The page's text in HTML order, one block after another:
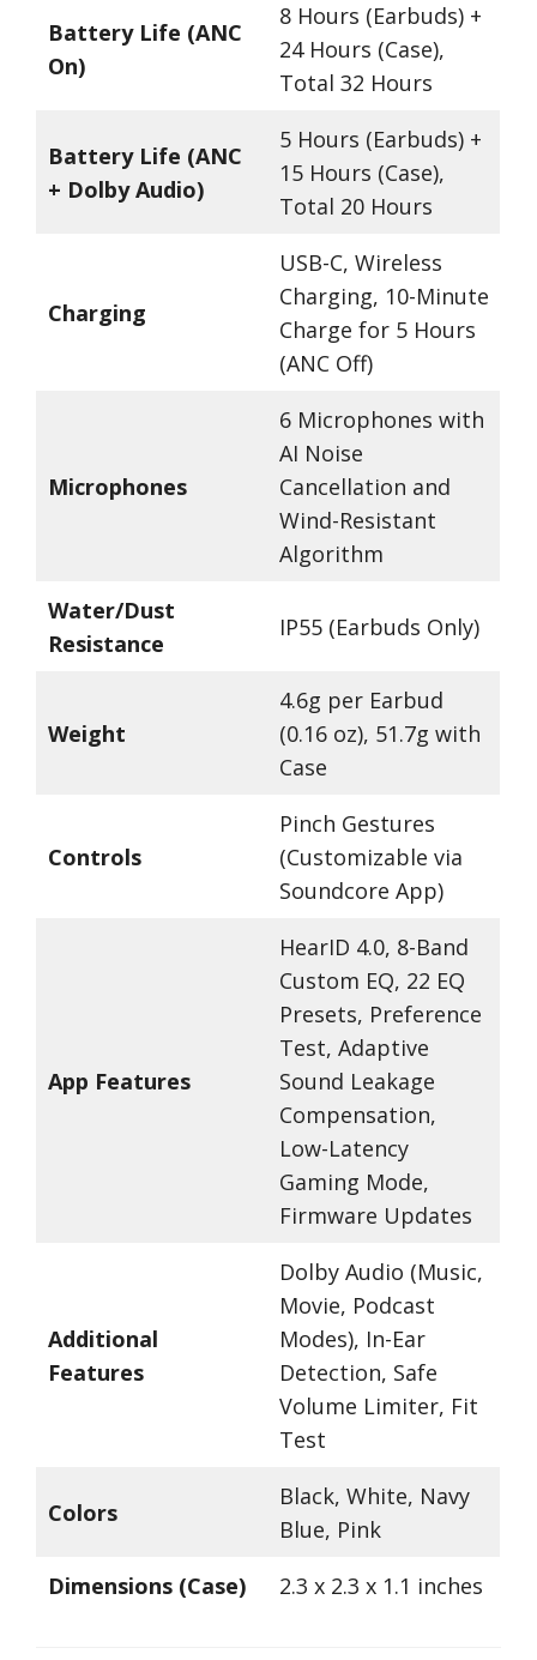
Battery Life (ANC
On)
8 Hours (Earbuds) +
24 Hours (Case),
Total 32 Hours
Battery Life (ANC
+ Dolby Audio)
5 Hours (Earbuds) +
15 Hours (Case),
Total 20 Hours
Charging
USB-C, Wireless
Charging, 10-Minute
Charge for 5 Hours
(ANC Off)
Microphones
6 Microphones with
AI Noise
Cancellation and
Wind-Resistant
Algorithm
Water/Dust
Resistance
IP55 (Earbuds Only)
Weight
4.6g per Earbud
(0.16 oz), 51.7g with
Case
Controls
Pinch Gestures
(Customizable via
Soundcore App)
App Features
HearID 4.0, 8-Band
Custom EQ, 22 EQ
Presets, Preference
Test, Adaptive
Sound Leakage
Compensation,
Low-Latency
Gaming Mode,
Firmware Updates
Additional
Features
Dolby Audio (Music,
Movie, Podcast
Modes), In-Ear
Detection, Safe
Volume Limiter, Fit
Test
Colors
Black, White, Navy
Blue, Pink
Dimensions (Case)
2.3 x 2.3 x 1.1 inches